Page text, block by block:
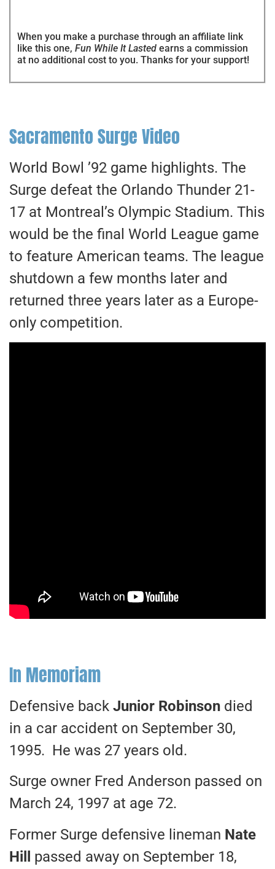
When you make a purchase through an affiliate link
like this one, Fun While It Lasted earns a commission
at no additional cost to you. Thanks for your support!
Sacramento Surge Video
World Bowl ’92 game highlights. The
Surge defeat the Orlando Thunder 21-
17 at Montreal’s Olympic Stadium. This
would be the final World League game
to feature American teams. The league
shutdown a few months later and
returned three years later as a Europe-
only competition.
In Memoriam
Defensive back Junior Robinson died
in a car accident on September 30,
1995. He was 27 years old.
Surge owner Fred Anderson passed on
March 24, 1997 at age 72.
Former Surge defensive lineman Nate
Hill
passed away on September 18,